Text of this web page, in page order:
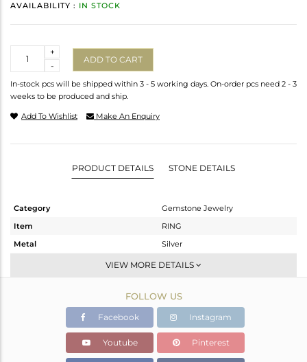
AVAILABILITY : IN STOCK
-
+
ADD TO CART
In-stock pcs will be shipped within 3 - 5 working days. On-order pcs need 2 - 3
weeks to be produced and ship.
Add To Wishlist Make An Enquiry
PRODUCT DETAILS STONE DETAILS
Category
Gemstone Jewelry
Item
RING
Metal
Silver
Cocktail Ring
Fine Silver
6.72 gms
6.267 gms
Color Stone Weight
2.27 cts
VIEW MORE DETAILS
FOLLOW US
Facebook Instagram
Youtube Pinterest